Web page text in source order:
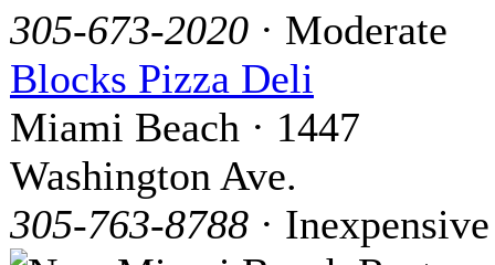
305-673-2020 · Moderate
Blocks Pizza Deli
Miami Beach · 1447
Washington Ave.
305-763-8788 · Inexpensive